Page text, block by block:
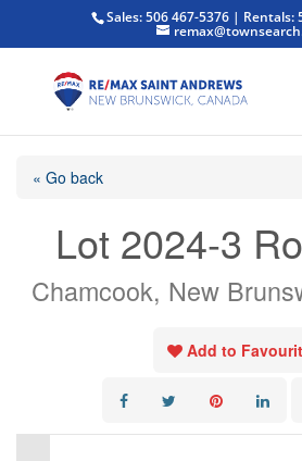
Sales: 506 467-5376 | Rentals:
« Go back
Lot 2024-3
Chamcook, New
Add to